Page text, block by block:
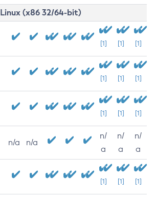
Linux (x86 32/64-bit)
[1] [1] [1]
[1] [1] [1]
[1] [1] [1]
n/a n/a
n/
a
n/
a
n/
a
[1] [1] [1]